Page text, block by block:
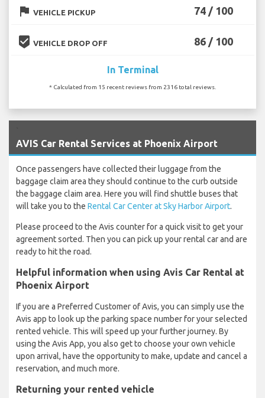
flag VEHICLE PICKUP 74 / 100
beenhere VEHICLE DROP OFF 86 / 100
In Terminal
* Calculated from 15 recent reviews from 2316 total reviews.
AVIS Car Rental Services at Phoenix Airport
Once passengers have collected their luggage from the
baggage claim area they should continue to the curb outside
the baggage claim area. Here you will find shuttle buses that
will take you to the Rental Car Center at Sky Harbor Airport.
Please proceed to the Avis counter for a quick visit to get your
agreement sorted. Then you can pick up your rental car and are
ready to hit the road.
Helpful information when using Avis Car Rental at
Phoenix Airport
If you are a Preferred Customer of Avis, you can simply use the
Avis app to look up the parking space number for your selected
rented vehicle. This will speed up your further journey. By
using the Avis App, you also get to choose your own vehicle
upon arrival, have the opportunity to make, update and cancel a
reservation, and much more.
Returning your rented vehicle